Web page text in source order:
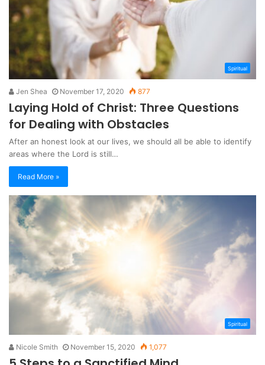
Spiritual
Jen Shea November 17, 2020 877
Laying Hold of Christ: Three Questions
for Dealing with Obstacles
After an honest look at our lives, we should all be able to identify
areas where the Lord is still…
Read More »
Spiritual
Nicole Smith November 15, 2020 1,077